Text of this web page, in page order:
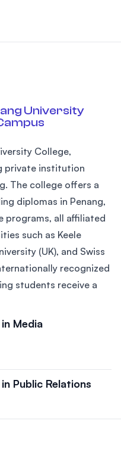
University
College,
private institution
The college offers a
diplomas in Penang,
programs, all affiliated
such as Keele
(UK), and Swiss
recognized
students receive a
Media
Public Relations